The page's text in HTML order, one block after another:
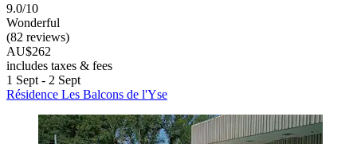
9.0/10
Wonderful
(82 reviews)
AU$262
includes taxes & fees
1 Sept - 2 Sept
Résidence Les Balcons de l'Yse